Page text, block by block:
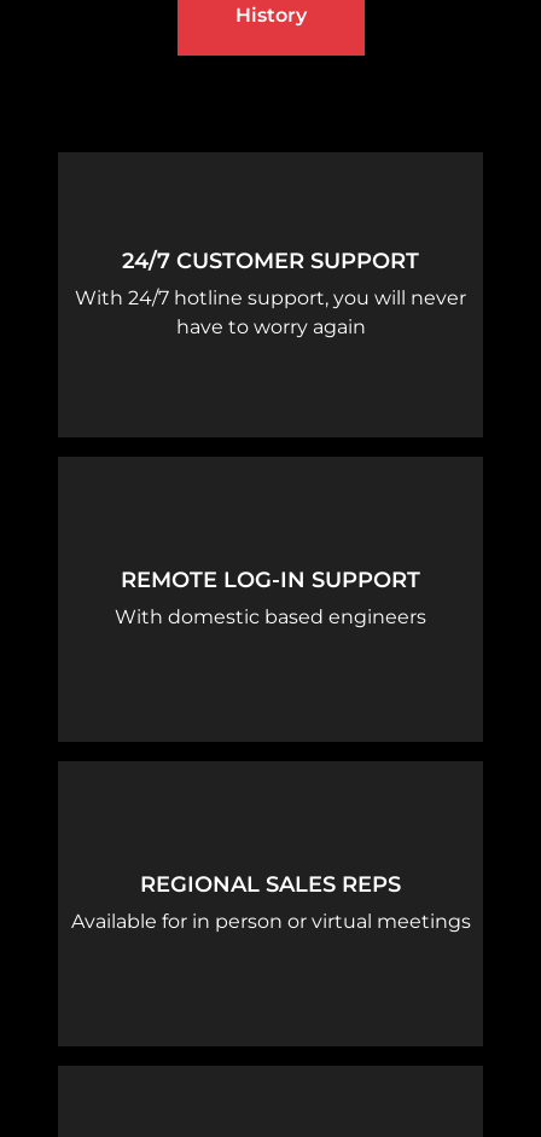
History
24/7 CUSTOMER SUPPORT
With 24/7 hotline support, you will never
have to worry again
REMOTE LOG-IN SUPPORT
With domestic based engineers
REGIONAL SALES REPS
Available for in person or virtual meetings